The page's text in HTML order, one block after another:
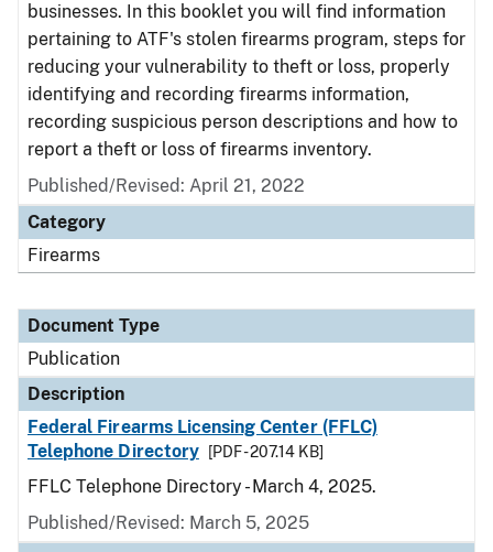
businesses. In this booklet you will find information
pertaining to ATF's stolen firearms program, steps for
reducing your vulnerability to theft or loss, properly
identifying and recording firearms information,
recording suspicious person descriptions and how to
report a theft or loss of firearms inventory.
Published/Revised: April 21, 2022
Category
Firearms
Document Type
Publication
Description
Federal Firearms Licensing Center (FFLC)
Telephone Directory
[PDF - 207.14 KB]
FFLC Telephone Directory - March 4, 2025.
Published/Revised: March 5, 2025